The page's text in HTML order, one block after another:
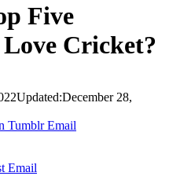
Five
Cricket?
Updated:December 28,
Tumblr Email
Email